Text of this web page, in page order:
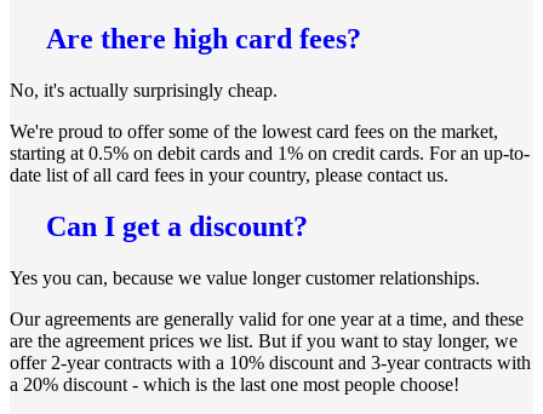
Are there high card fees?
No, it's actually surprisingly cheap.
We're proud to offer some of the lowest card fees on the market,
starting at 0.5% on debit cards and 1% on credit cards. For an up-to-
date list of all card fees in your country, please contact us.
Can I get a discount?
Yes you can, because we value longer customer relationships.
Our agreements are generally valid for one year at a time, and these
are the agreement prices we list. But if you want to stay longer, we
offer 2-year contracts with a 10% discount and 3-year contracts with
a 20% discount - which is the last one most people choose!